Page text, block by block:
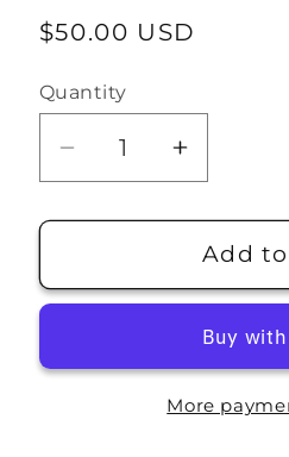
Regular
$50.00 USD
Quantity
Decrease
quantity
for
Grove
Increase
quantity
for
Mariposa
Grove
Poster
Add
More